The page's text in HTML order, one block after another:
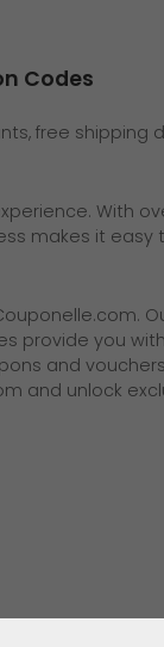
Codes
free shipping
With
makes it easy
.
provide you with
and
and unlock